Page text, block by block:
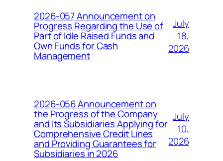
2026-057 Announcement on
Progress Regarding the Use of
Part of Idle Raised Funds and
Own Funds for Cash
Management
July
18,
2026
2026-056 Announcement on
the Progress of the Company
and Its Subsidiaries Applying for
Comprehensive Credit Lines
and Providing Guarantees for
Subsidiaries in 2026
July
10,
2026